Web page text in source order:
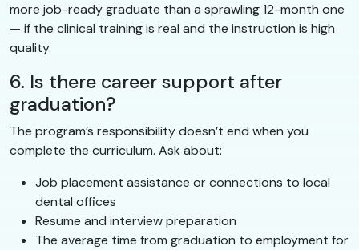
more job-ready graduate than a sprawling 12-month one
— if the clinical training is real and the instruction is high
quality.
6. Is there career support after
graduation?
The program’s responsibility doesn’t end when you
complete the curriculum. Ask about:
Job placement assistance or connections to local
dental offices
Resume and interview preparation
The average time from graduation to employment for